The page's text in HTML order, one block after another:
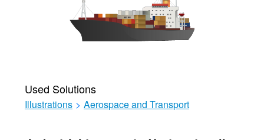
Used Solutions
Illustrations > Aerospace and Transport